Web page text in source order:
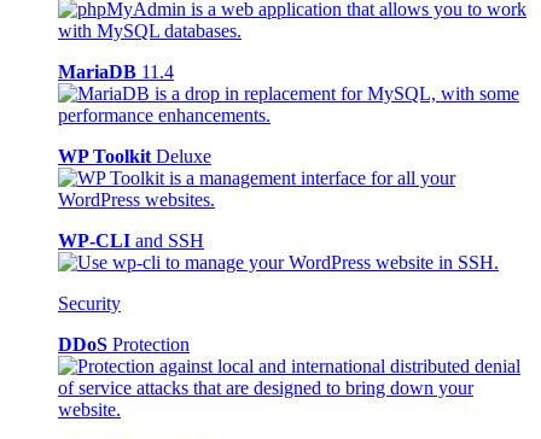
MariaDB 11.4
WP Toolkit Deluxe
WP-CLI and SSH
Security
DDoS Protection